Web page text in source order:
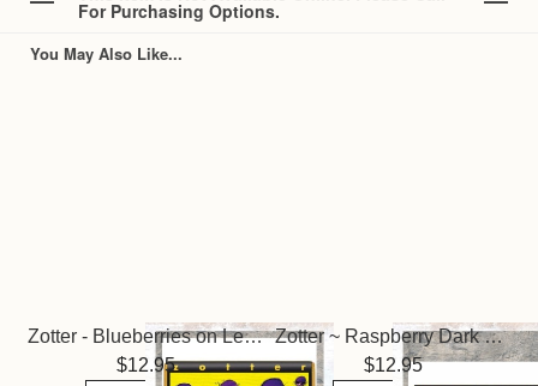
For Purchasing Options.
You May Also Like...
Zotter - Blueberries on Lemon Cream Truffle Bar
12.95
Zotter ~ Raspberry Dark Chocolate
12.95